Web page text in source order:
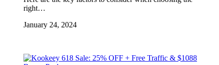
right…
January 24, 2024